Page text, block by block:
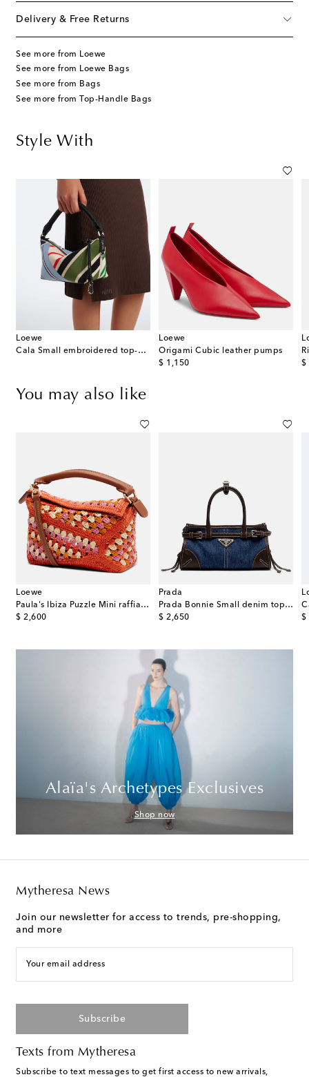
Delivery & Free Returns
See more from Loewe
See more from Loewe Bags
See more from Bags
See more from Top-Handle Bags
Style With
Loewe
Cala Small embroidered top-handle bag
Loewe
Origami Cubic leather pumps
$ 1,150
original price $
You may also like
Loewe
Paula's Ibiza Puzzle Mini raffia top-handle bag
$ 2,600
original price
Prada
Prada Bonnie Small denim top-handle bag
$ 2,650
original price $
Alaïa's Archetypes Exclusives
Shop now
Mytheresa News
Join our newsletter for access to trends, pre-shopping,
and more
Your email address
Subscribe
Texts from Mytheresa
Subscribe to text messages to get first access to new arrivals,